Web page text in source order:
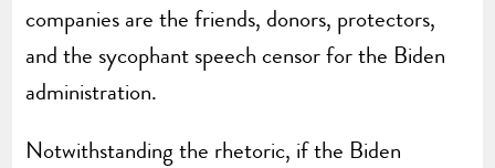
companies are the friends, donors, protectors,
and the sycophant speech censor for the Biden
administration.
Notwithstanding the rhetoric, if the Biden